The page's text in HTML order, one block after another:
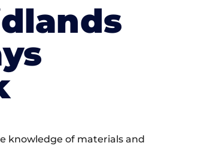
knowledge of materials and